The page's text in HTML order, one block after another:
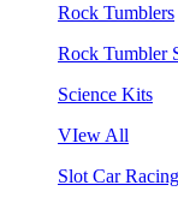
Rock Tumblers
Rock Tumbler
Science Kits
VIew All
Slot Car Racing